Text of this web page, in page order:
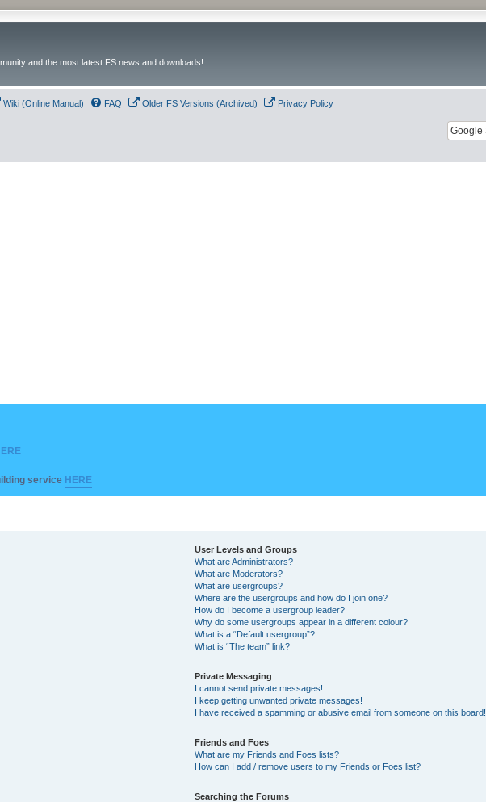
and the most latest FS news and downloads!
Wiki (Online Manual) FAQ Older FS Versions (Archived) Privacy Policy
service HERE
User Levels and Groups
What are Administrators?
What are Moderators?
What are usergroups?
Where are the usergroups and how do I join one?
How do I become a usergroup leader?
Why do some usergroups appear in a different colour?
What is a “Default usergroup”?
What is “The team” link?
Private Messaging
I cannot send private messages!
I keep getting unwanted private messages!
I have received a spamming or abusive email from someone on this board!
Friends and Foes
What are my Friends and Foes lists?
How can I add / remove users to my Friends or Foes list?
Searching the Forums